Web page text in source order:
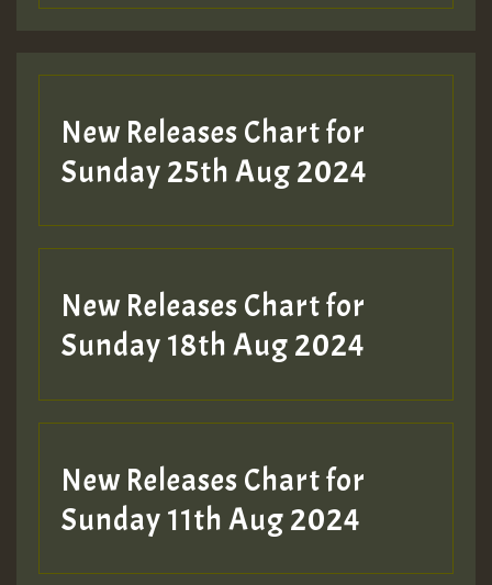
Guest_197
Guest_197
ZZZZZZZZZZZZZZZZZZZZ
SO
HOT 36 2 DAY NO19 HOTER
2MOZ
Hilton
New Releases Chart for
Sunday 25th Aug 2024
New Releases Chart for
Sunday 18th Aug 2024
New Releases Chart for
Sunday 11th Aug 2024